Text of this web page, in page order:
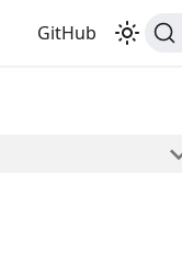
GitHub